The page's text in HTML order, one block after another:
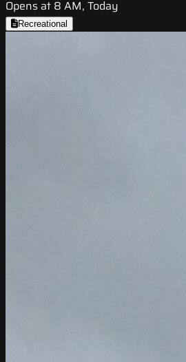
Opens at 8 AM, Today
Recreational